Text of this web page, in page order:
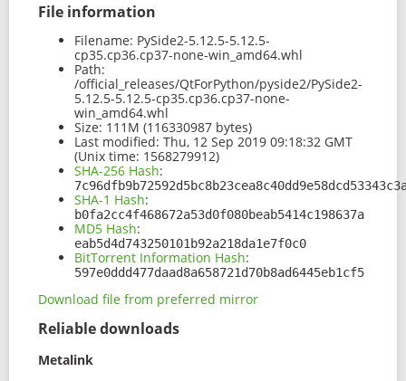
File information
Filename: PySide2-5.12.5-5.12.5-
cp35.cp36.cp37-none-win_amd64.whl
Path:
/official_releases/QtForPython/pyside2/PySide2-
5.12.5-5.12.5-cp35.cp36.cp37-none-
win_amd64.whl
Size: 111M (116330987 bytes)
Last modified: Thu, 12 Sep 2019 09:18:32 GMT
(Unix time: 1568279912)
SHA-256 Hash:
SHA-1 Hash:
b0fa2cc4f468672a53d0f080beab5414c198637a
MD5 Hash:
eab5d4d743250101b92a218da1e7f0c0
BitTorrent Information Hash:
597e0ddd477daad8a658721d70b8ad6445eb1cf5
Download file from preferred mirror
Reliable downloads
Metalink